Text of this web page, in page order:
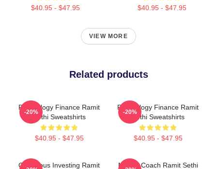
$40.95 - $47.95 $40.95 - $47.95
VIEW MORE
Related products
Psychology Finance Ramit
Sethi Sweatshirts
$40.95 - $47.95
-20%
Psychology Finance Ramit
Sethi Sweatshirts
$40.95 - $47.95
-20%
Conscious Investing Ramit
Money Coach Ramit Sethi